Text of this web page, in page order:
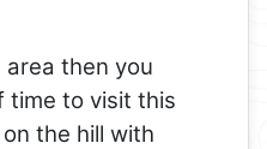
then you
time to visit this
the hill with